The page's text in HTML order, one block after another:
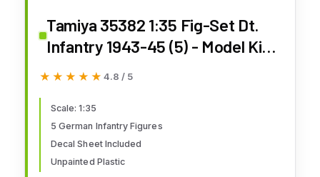
Tamiya 35382 1:35 Fig-Set Dt.
Infantry 1943-45 (5) - Model Kit,
Plastic Assembly Kit, Detailed
★★★★★
★★★★★ 4.8 / 5
Scale: 1:35
5 German Infantry Figures
Decal Sheet Included
Unpainted Plastic